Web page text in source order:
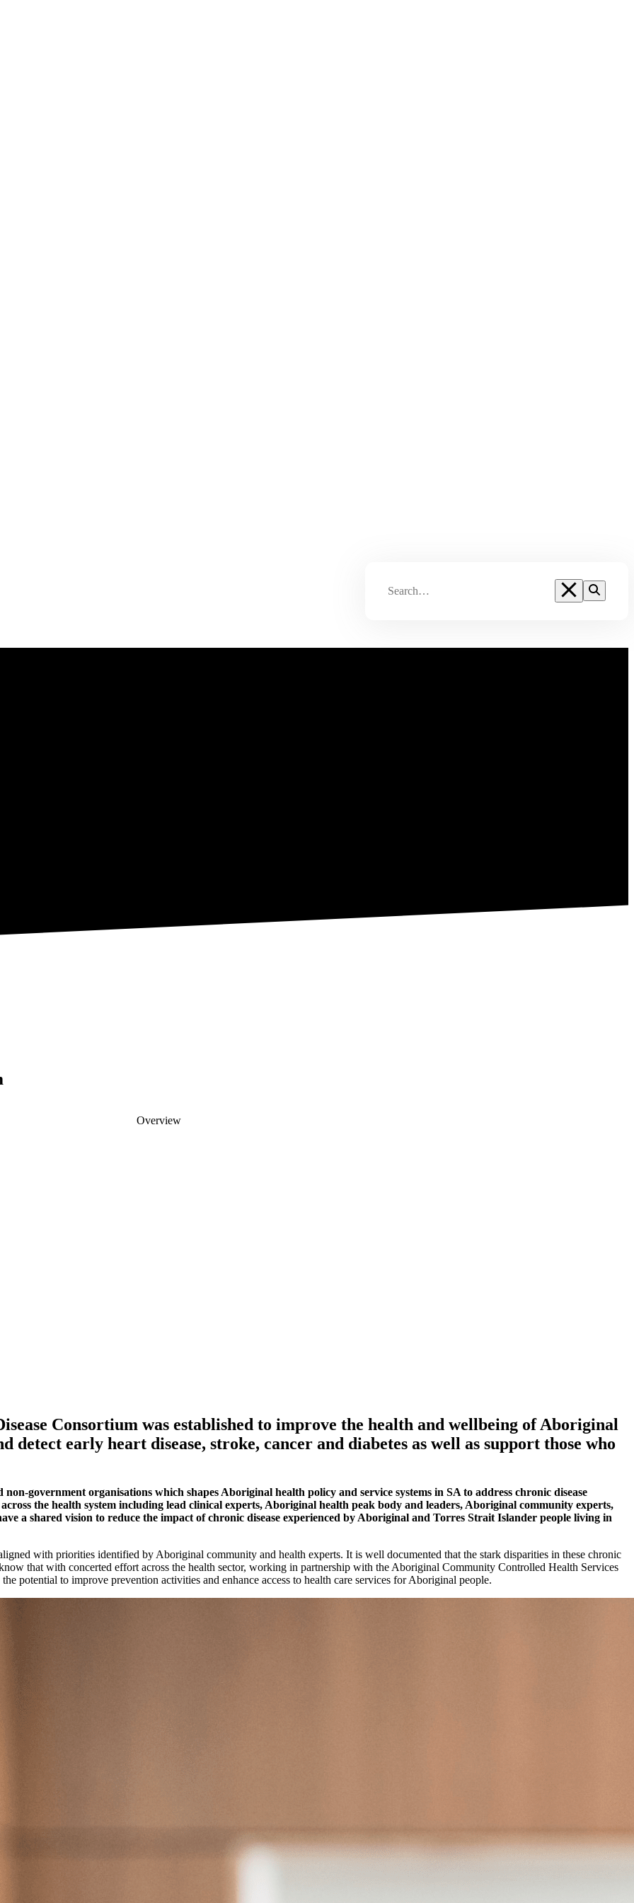
Overview
Consortium was established to improve the health and wellbeing of Aboriginal
early heart disease, stroke, cancer and diabetes as well as support those who
government organisations which shapes Aboriginal health policy and service systems in SA to address chronic disease
the health system including lead clinical experts, Aboriginal health peak body and leaders, Aboriginal community experts,
a shared vision to reduce the impact of chronic disease experienced by Aboriginal and Torres Strait Islander people living in
with priorities identified by Aboriginal community and health experts. It is well documented that the stark disparities in these chronic
that with concerted effort across the health sector, working in partnership with the Aboriginal Community Controlled Health Services
potential to improve prevention activities and enhance access to health care services for Aboriginal people.